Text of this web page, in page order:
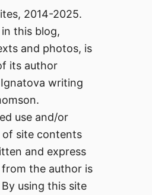
2014-2025.
this blog,
and photos, is
its author
writing
use and/or
of site contents
and express
from the author is
using this site